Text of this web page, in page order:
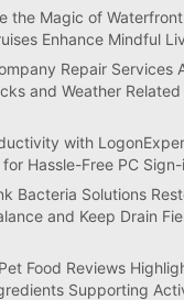
the Magic of
Enhance Mindful
Repair Services
and Weather Related
with
Hassle-Free PC
Bacteria Solutions
and Keep Drain
Food Reviews
Supporting